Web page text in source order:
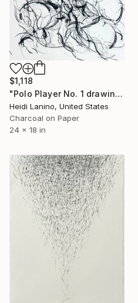
$1,118
"Polo Player No. 1 drawing" Drawing
Heidi Lanino, United States
Charcoal on Paper
24 x 18 in